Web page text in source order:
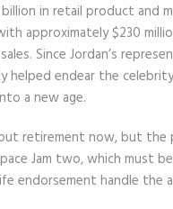
in retail product and
approximately $230
Since Jordan’s
helped endear the
a new age.
retirement now, but
Jam two, which must
endorsement handle the